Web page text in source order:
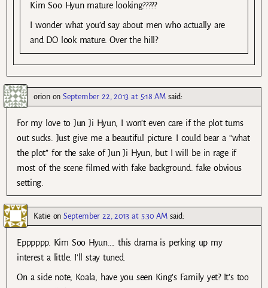
Kim Soo Hyun mature looking?????
I wonder what you’d say about men who actually are
and DO look mature. Over the hill?
oriononSeptember 22, 2013 at 5:18 AM said:
For my love to Jun Ji Hyun, I won’t even care if the plot turns
out sucks. Just give me a beautiful picture. I could bear a “what
the plot” for the sake of Jun Ji Hyun, but I will be in rage if
most of the scene filmed with fake background. fake obvious
setting.
Katie onSeptember 22, 2013 at 5:30 AM said:
Epppppp. Kim Soo Hyun…. this drama is perking up my
interest a little. I’ll stay tuned.
On a side note, Koala, have you seen King’s Family yet? It’s too